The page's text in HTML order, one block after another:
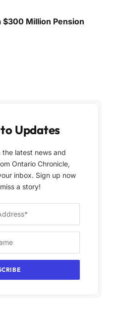
$300 Million Pension
Updates
latest news and
Ontario Chronicle,
inbox. Sign up now
a story!